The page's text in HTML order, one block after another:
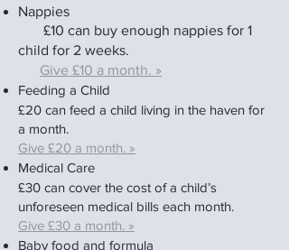
Nappies
£10 can buy enough nappies for 1
child for 2 weeks.
Give £10 a month. »
Feeding a Child
£20 can feed a child living in the haven for
a month.
Give £20 a month. »
Medical Care
£30 can cover the cost of a child’s
unforeseen medical bills each month.
Give £30 a month. »
Baby food and formula